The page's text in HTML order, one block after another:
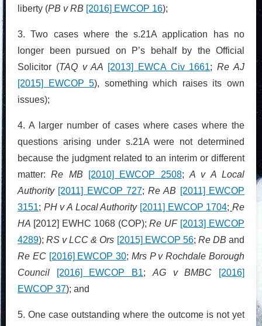
liberty (PB v RB [2016] EWCOP 16);
3. Two cases where the s.21A application has no
longer been pursued on P’s behalf by the Official
Solicitor (TAQ v AA [2013] EWCA Civ 1661;Re AJ
[2015] EWCOP 5), something which raises its own
issues);
4. A larger number of cases where cases where the
questions arising under s.21A were not determined
because the judgment related to an interim or different
matter:Re MB [2010] EWCOP 2508;A v A Local
Authority [2011] EWCOP 727;Re AB [2011] EWCOP
3151; PH v A Local Authority [2011] EWCOP 1704;Re
HA [2012] EWHC 1068 (COP);Re UF [2013] EWCOP
4289);RS v LCC & Ors [2015] EWCOP 56; Re DB and
Re EC [2016] EWCOP 30; Mrs P v Rochdale Borough
Council
[2016] EWCOP B1; AG v BMBC
[2016]
EWCOP 37); and
5. One case outstanding where the outcome is not yet